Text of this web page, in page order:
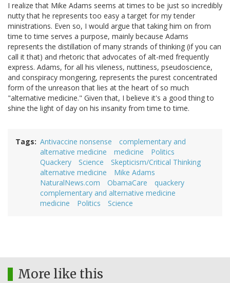
I realize that Mike Adams seems at times to be just so incredibly
nutty that he represents too easy a target for my tender
ministrations. Even so, I would argue that taking him on from
time to time serves a purpose, mainly because Adams
represents the distillation of many strands of thinking (if you can
call it that) and rhetoric that advocates of alt-med frequently
express. Adams, for all his vileness, nuttiness, pseudoscience,
and conspiracy mongering, represents the purest concentrated
form of the unreason that lies at the heart of so much
"alternative medicine." Given that, I believe it's a good thing to
shine the light of day on his insanity from time to time.
Tags Antivaccine nonsense
complementary and
alternative medicine
medicine
Politics
Quackery
Science
Skepticism/Critical Thinking
alternative medicine
Mike Adams
NaturalNews.com
ObamaCare
quackery
complementary and alternative medicine
medicine
Politics Science
More like this